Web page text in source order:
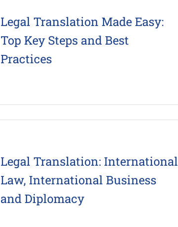
Legal Translation Made Easy:
Top Key Steps and Best
Practices
Legal Translation: International
Law, International Business
and Diplomacy